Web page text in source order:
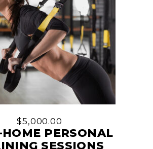
$5,000.00
PERSONAL
SESSIONS